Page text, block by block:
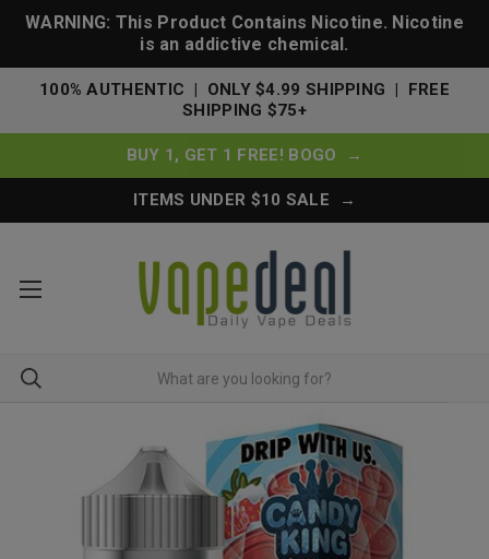
WARNING: This Product Contains Nicotine. Nicotine
is an addictive chemical.
100% AUTHENTIC | ONLY $4.99 SHIPPING | FREE
SHIPPING $75+
BUY 1, GET 1 FREE! BOGO →
ITEMS UNDER $10 SALE →